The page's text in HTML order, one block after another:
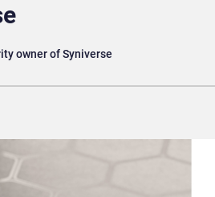
owner of Syniverse